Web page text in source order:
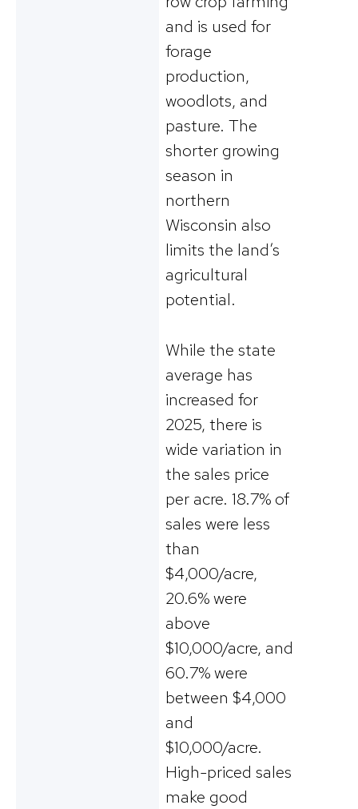
and is used for
forage
production,
woodlots, and
pasture. The
shorter growing
season in
northern
Wisconsin also
limits the land’s
agricultural
potential.
While the state
average has
increased for
2025, there is
wide variation in
the sales price
per acre. 18.7% of
sales were less
than
$4,000/acre,
20.6% were
above
$10,000/acre, and
60.7% were
between $4,000
and
$10,000/acre.
High-priced sales
make good